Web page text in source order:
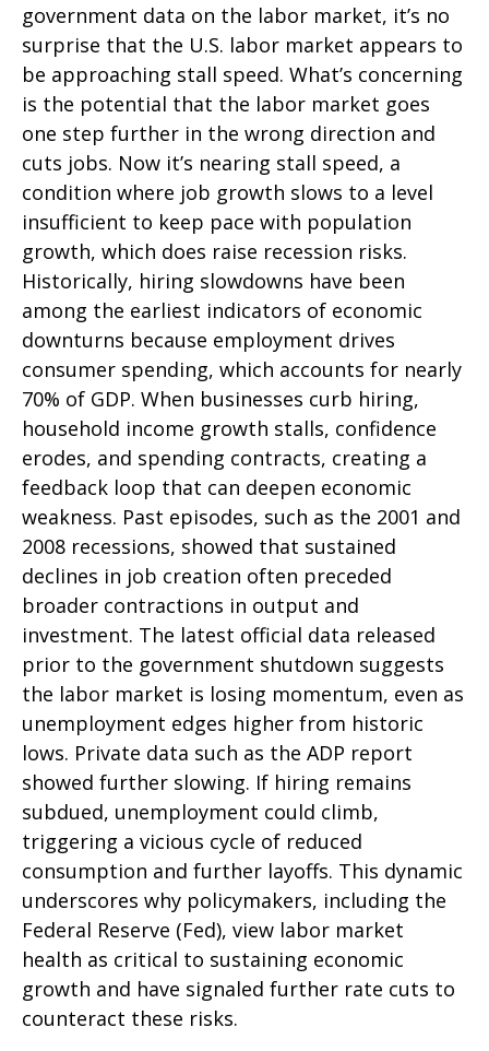
government data on the labor market, it’s no
surprise that the U.S. labor market appears to
be approaching stall speed. What’s concerning
is the potential that the labor market goes
one step further in the wrong direction and
cuts jobs. Now it’s nearing stall speed, a
condition where job growth slows to a level
insufficient to keep pace with population
growth, which does raise recession risks.
Historically, hiring slowdowns have been
among the earliest indicators of economic
downturns because employment drives
consumer spending, which accounts for nearly
70% of GDP. When businesses curb hiring,
household income growth stalls, confidence
erodes, and spending contracts, creating a
feedback loop that can deepen economic
weakness. Past episodes, such as the 2001 and
2008 recessions, showed that sustained
declines in job creation often preceded
broader contractions in output and
investment. The latest official data released
prior to the government shutdown suggests
the labor market is losing momentum, even as
unemployment edges higher from historic
lows. Private data such as the ADP report
showed further slowing. If hiring remains
subdued, unemployment could climb,
triggering a vicious cycle of reduced
consumption and further layoffs. This dynamic
underscores why policymakers, including the
Federal Reserve (Fed), view labor market
health as critical to sustaining economic
growth and have signaled further rate cuts to
counteract these risks.